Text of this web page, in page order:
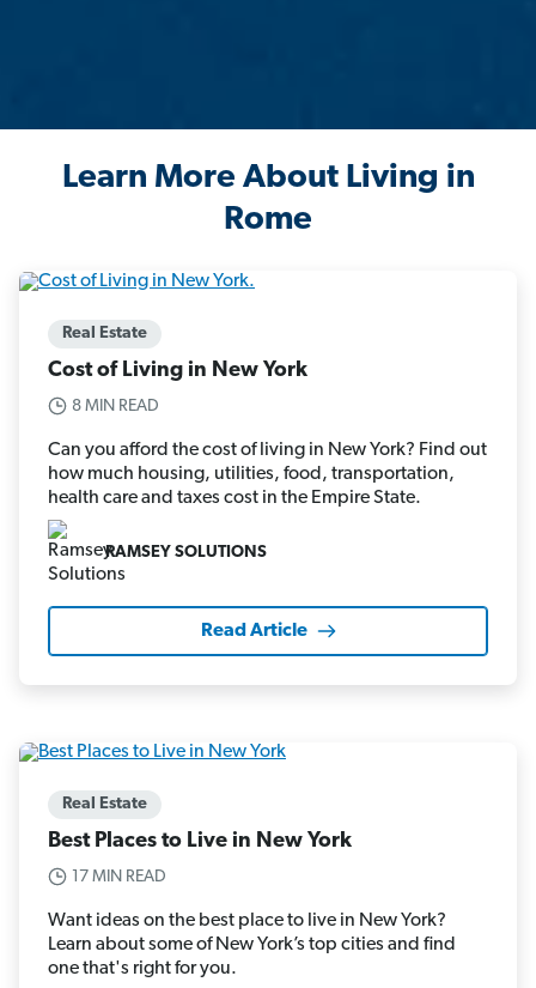
Learn More About Living in
Rome
Real Estate
Cost of Living in New York
8 MIN READ
Can you afford the cost of living in New York? Find out
how much housing, utilities, food, transportation,
health care and taxes cost in the Empire State.
RAMSEY SOLUTIONS
Read Article
Real Estate
Best Places to Live in New York
17 MIN READ
Want ideas on the best place to live in New York?
Learn about some of New York’s top cities and find
one that's right for you.